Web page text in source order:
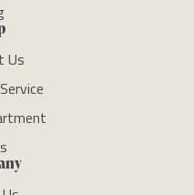
Us